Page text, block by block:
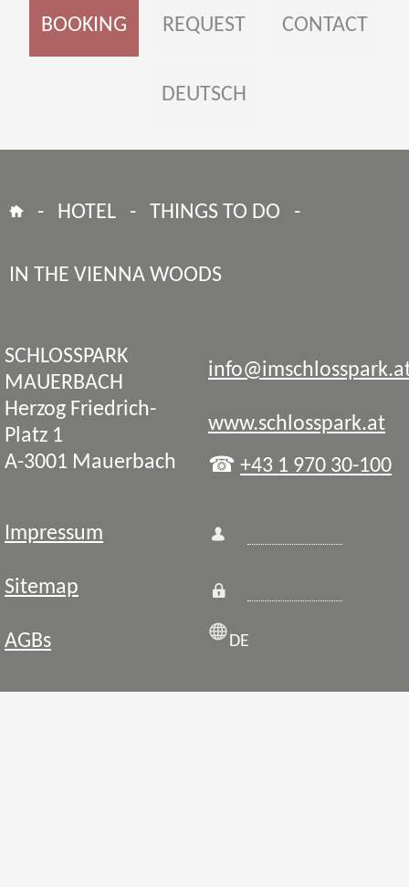
BOOKING REQUEST CONTACT
DEUTSCH
- HOTEL - THINGS TO DO -
IN THE VIENNA WOODS
SCHLOSSPARK
MAUERBACH
Herzog Friedrich-
Platz 1
A-3001 Mauerbach
www.schlosspark.at
☎ +43 1 970 30-100
Impressum
Sitemap
AGBs DE